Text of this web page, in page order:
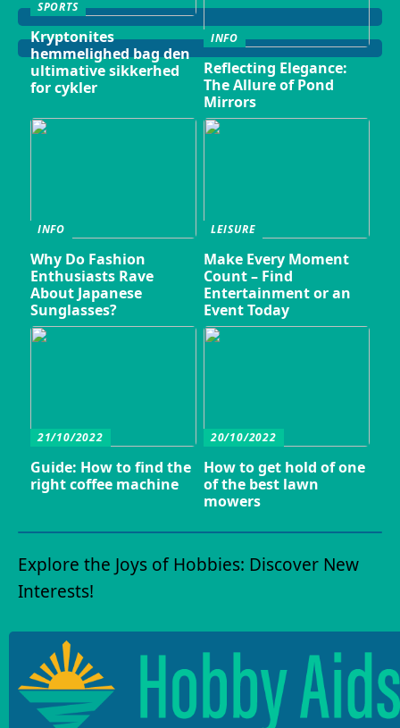
SPORTS
Kryptonites
hemmelighed bag den
ultimative sikkerhed
for cykler
INFO
Reflecting Elegance:
The Allure of Pond
Mirrors
INFO
Why Do Fashion
Enthusiasts Rave
About Japanese
Sunglasses?
LEISURE
Make Every Moment
Count – Find
Entertainment or an
Event Today
21/10/2022
Guide: How to find the
right coffee machine
20/10/2022
How to get hold of one
of the best lawn
mowers
Explore the Joys of Hobbies: Discover New
Interests!